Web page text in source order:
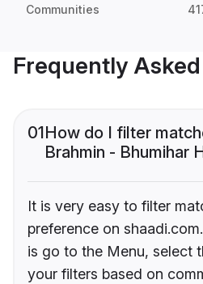
Communities
Frequently
01How do I filter
Brahmin - Bhumihar
It is very easy to filter
preference on
is go to the Menu, select
your filters based on